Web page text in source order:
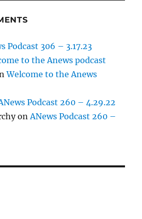
Podcast 306 – 3.17.23
to the Anews podcast
Welcome to the Anews
Podcast 260 – 4.29.22
onANews Podcast 260 –